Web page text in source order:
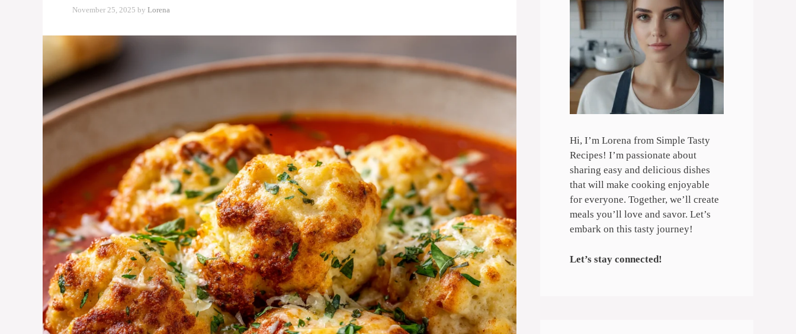
November 25, 2025 by Lorena
Hi, I’m Lorena from Simple Tasty
Recipes! I’m passionate about
sharing easy and delicious dishes
that will make cooking enjoyable
for everyone. Together, we’ll create
meals you’ll love and savor. Let’s
embark on this tasty journey!
Let’s stay connected!